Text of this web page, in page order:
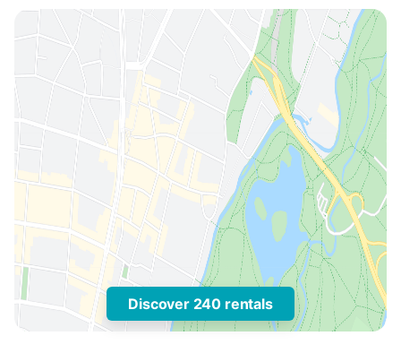
Discover 240 rentals